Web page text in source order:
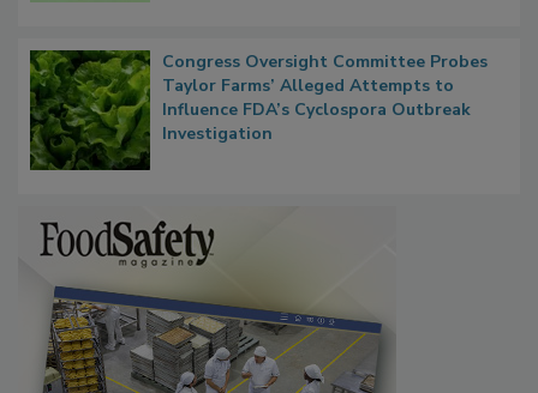
Congress Oversight Committee Probes
Taylor Farms’ Alleged Attempts to
Influence FDA’s Cyclospora Outbreak